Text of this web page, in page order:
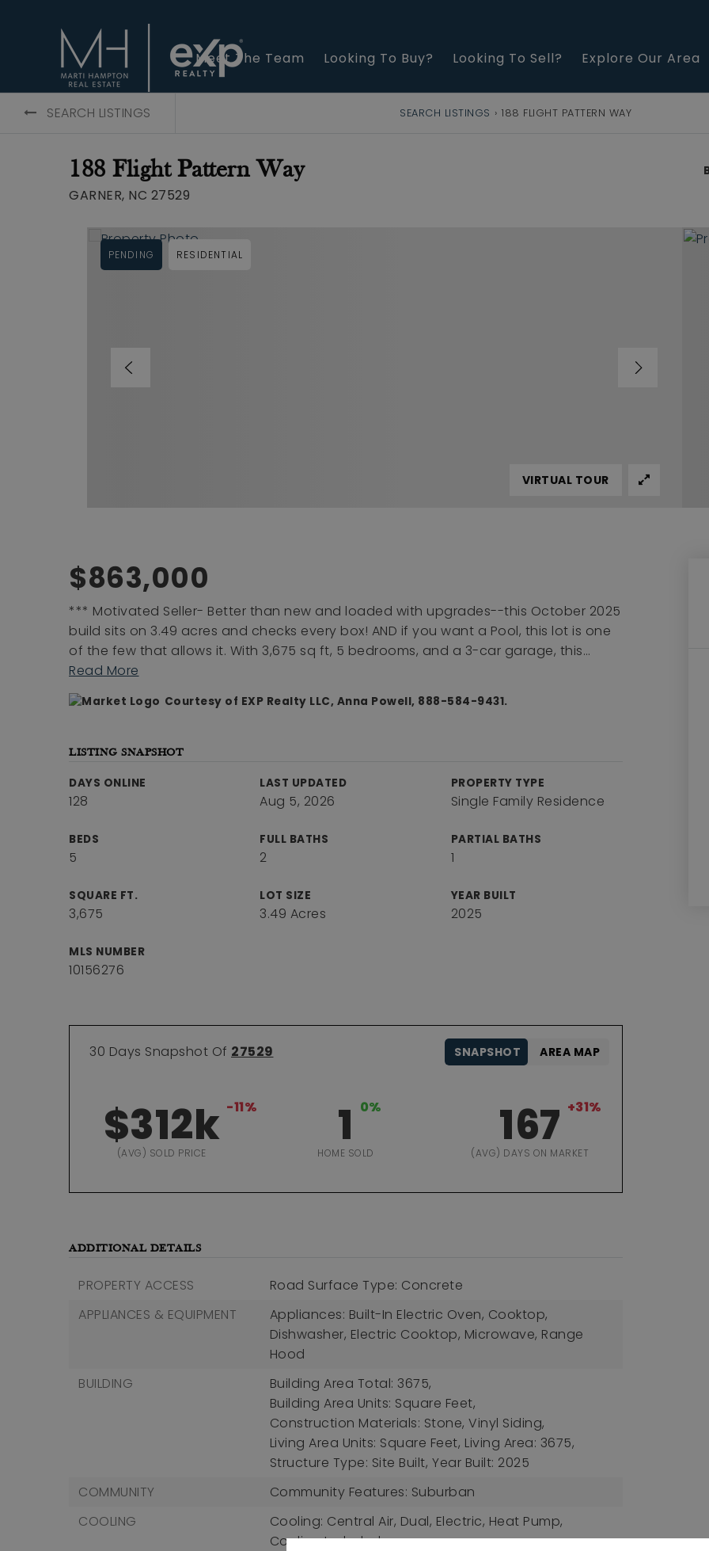
Meet The Team Looking To Buy? Looking To Sell? Explore Our Area
SEARCH LISTINGS SEARCH LISTINGS › 188 FLIGHT PATTERN WAY
188 Flight Pattern Way
GARNER, NC 27529
PENDING RESIDENTIAL
VIRTUAL TOUR
$863,000
*** Motivated Seller- Better than new and loaded with upgrades--this October 2025
build sits on 3.49 acres and checks every box! AND if you want a Pool, this lot is one
of the few that allows it. With 3,675 sq ft, 5 bedrooms, and a 3-car garage, this…
Read More
Courtesy of EXP Realty LLC, Anna Powell, 888-584-9431.
LISTING SNAPSHOT
DAYS ONLINE
128
LAST UPDATED
Aug 5, 2026
PROPERTY TYPE
Single Family Residence
BEDS
5
FULL BATHS
2
PARTIAL BATHS
1
SQUARE FT.
3,675
LOT SIZE
3.49 Acres
YEAR BUILT
2025
MLS NUMBER
10156276
30 Days Snapshot Of 27529
$312k -11%
(AVG) SOLD PRICE 1 0%
HOME SOLD 167 +31%
(AVG) DAYS ON MARKET
SNAPSHOT AREA MAP
ADDITIONAL DETAILS
PROPERTY ACCESS
Road Surface Type: Concrete
APPLIANCES & EQUIPMENT
Appliances: Built-In Electric Oven, Cooktop,
Dishwasher, Electric Cooktop, Microwave, Range
Hood
BUILDING
Building Area Total: 3675,
Building Area Units: Square Feet,
Construction Materials: Stone, Vinyl Siding,
Living Area Units: Square Feet, Living Area: 3675,
Structure Type: Site Built, Year Built: 2025
COMMUNITY
Community Features: Suburban
COOLING
Cooling: Central Air, Dual, Electric, Heat Pump,
Cooling Included